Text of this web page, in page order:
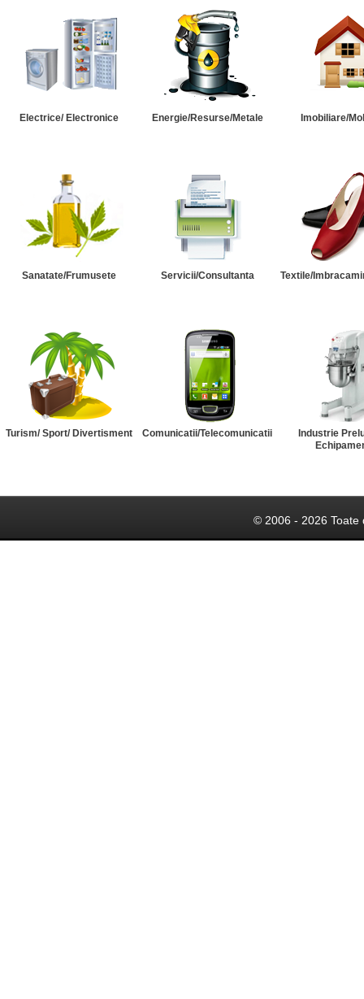
Electrice/ Electronice Energie/Resurse/Metale Imobiliare/
Sanatate/Frumusete Servicii/Consultanta Textile/
Turism/ Sport/ Divertisment Comunicatii/Telecomunicatii
Industrie
© 2006 - 2026